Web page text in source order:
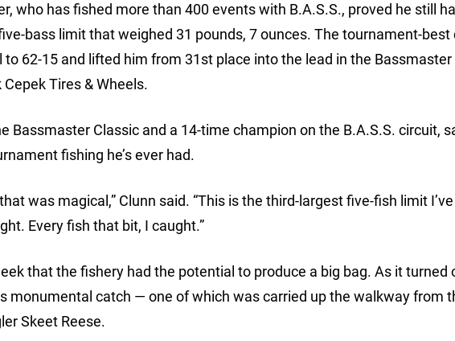
who has fished more than 400 events with B.A.S.S., proved he still
bass limit that weighed 31 pounds, 7 ounces. The tournament-best
to 62-15 and lifted him from 31st place into the lead in the Bassmaster
Tires & Wheels.
Bassmaster Classic and a 14-time champion on the B.A.S.S. circuit,
fishing he’s ever had.
was magical,” Clunn said. “This is the third-largest five-fish limit
Every fish that bit, I caught.”
that the fishery had the potential to produce a big bag. As it turned
monumental catch — one of which was carried up the walkway from
Skeet Reese.